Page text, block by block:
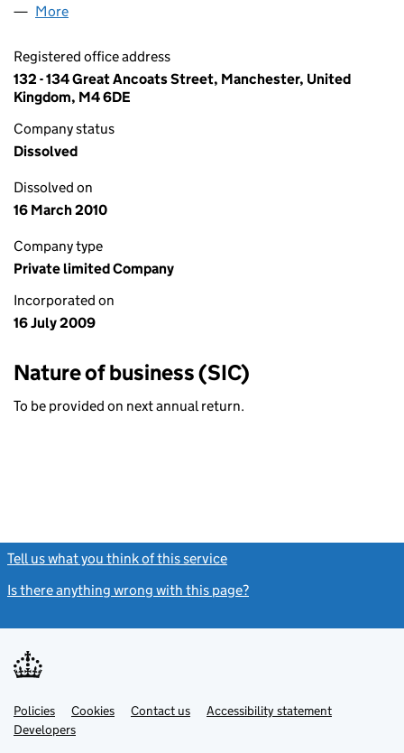
More
Registered office address
132 - 134 Great Ancoats Street, Manchester, United
Kingdom, M4 6DE
Company status
Dissolved
Dissolved on
16 March 2010
Company type
Private limited Company
Incorporated on
16 July 2009
Nature of business (SIC)
To be provided on next annual return.
Tell us what you think of this service
Is there anything wrong with this page?
Support links
PoliciesLink
opens
in
Cookies Contact usLinkAccessibility statement
DevelopersLink